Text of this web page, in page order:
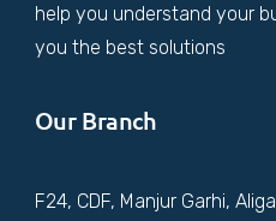
help you understand your
you the best solutions
Our Branch
F24, CDF, Manjur Garhi,